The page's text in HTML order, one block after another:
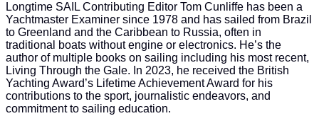
Longtime SAIL Contributing Editor Tom Cunliffe has been a
Yachtmaster Examiner since 1978 and has sailed from Brazil
to Greenland and the Caribbean to Russia, often in
traditional boats without engine or electronics. He’s the
author of multiple books on sailing including his most recent,
Living Through the Gale. In 2023, he received the British
Yachting Award’s Lifetime Achievement Award for his
contributions to the sport, journalistic endeavors, and
commitment to sailing education.